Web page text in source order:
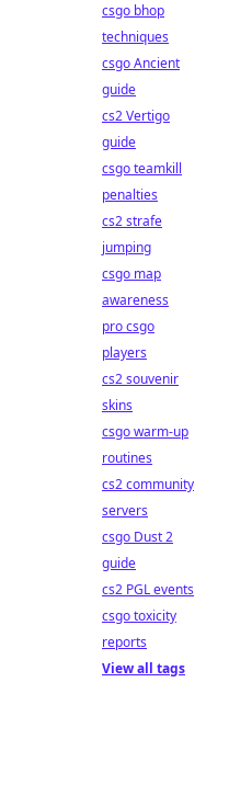
csgo bhop
techniques
csgo Ancient
guide
cs2 Vertigo
guide
csgo teamkill
penalties
cs2 strafe
jumping
csgo map
awareness
pro csgo
players
cs2 souvenir
skins
csgo warm-up
routines
cs2 community
servers
csgo Dust 2
guide
cs2 PGL events
csgo toxicity
reports
View all tags